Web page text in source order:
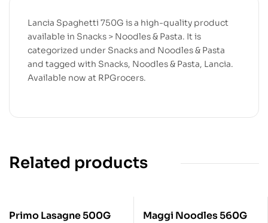
Lancia Spaghetti 750G is a high-quality product
available in Snacks > Noodles & Pasta. It is
categorized under Snacks and Noodles & Pasta
and tagged with Snacks, Noodles & Pasta, Lancia.
Available now at RPGrocers.
Related products
Primo Lasagne 500G Maggi Noodles 560G